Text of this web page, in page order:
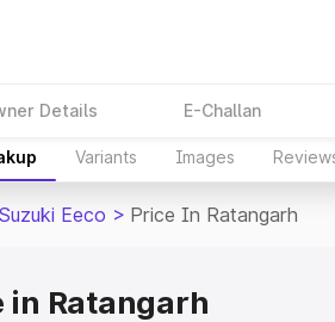
Details E-Challan
Variants Images
Eeco > Price In Ratangarh
in Ratangarh